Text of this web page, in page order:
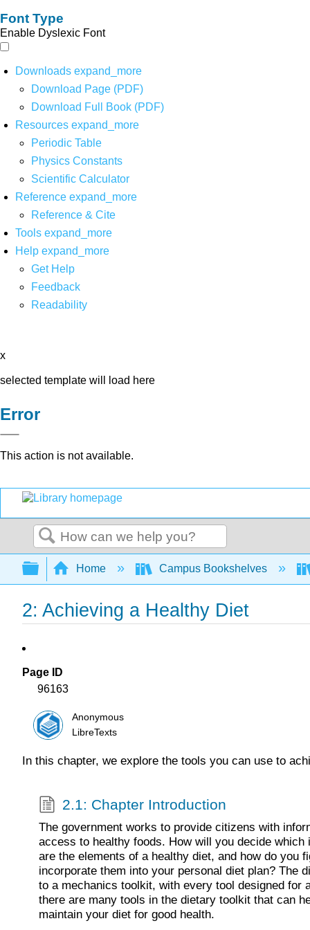
Font Type
Enable Dyslexic Font
Downloads expand_more
Download Page (PDF)
Download Full Book (PDF)
Resources expand_more
Periodic Table
Physics Constants
Scientific Calculator
Reference expand_more
Reference & Cite
Tools expand_more
Help expand_more
Get Help
Feedback
Readability
x
selected template will load here
Error
This action is not available.
Search
Expand/collapse global hierarchy
Home Campus Bookshelves
2: Achieving a Healthy Diet
Page ID
96163
Anonymous
LibreTexts
In this chapter, we explore the tools you can use to
2.1: Chapter Introduction
The government works to provide citizens with
access to healthy foods. How will you decide which
are the elements of a healthy diet, and how do you
incorporate them into your personal diet plan? The
to a mechanics toolkit, with every tool designed for
there are many tools in the dietary toolkit that can
maintain your diet for good health.